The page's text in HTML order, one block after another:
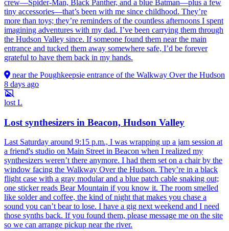
crew—Spider-Man, Black Panther, and a blue Batman—plus a few
tiny accessories—that’s been with me since childhood. They’re
more than toys; they’re reminders of the countless afternoons I spent
imagining adventures with my dad. I’ve been carrying them through
the Hudson Valley since. If someone found them near the main
entrance and tucked them away somewhere safe, I’d be forever
grateful to have them back in my hands.
near the Poughkeepsie entrance of the Walkway Over the Hudson
8 days ago
lost L
Lost synthesizers in Beacon, Hudson Valley
Last Saturday around 9:15 p.m., I was wrapping up a jam session at
a friend's studio on Main Street in Beacon when I realized my
synthesizers weren’t there anymore. I had them set on a chair by the
window facing the Walkway Over the Hudson. They’re in a black
flight case with a gray modular and a blue patch cable snaking out;
one sticker reads Bear Mountain if you know it. The room smelled
like solder and coffee, the kind of night that makes you chase a
sound you can’t bear to lose. I have a gig next weekend and I need
those synths back. If you found them, please message me on the site
so we can arrange pickup near the river.